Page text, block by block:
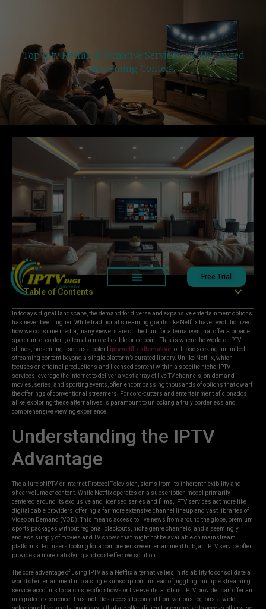
Free Trial
Top Iptv Netflix Alternative Services For Unlimited
Streaming Content
Table of Contents
In today’s digital landscape, the demand for diverse and expansive entertainment options
has never been higher. While traditional streaming giants like Netflix have revolutionized
how we consume media, many viewers are on the hunt for alternatives that offer a broader
spectrum of content, often at a more flexible price point. This is where the world of IPTV
shines, presenting itself as a potent iptv netflix alternativefor those seeking unlimited
streaming content beyond a single platform’s curated library. Unlike Netflix, which
focuses on original productions and licensed content within a specific niche, IPTV
services leverage the internet to deliver a vast array of live TV channels, on-demand
movies, series, and sporting events, often encompassing thousands of options that dwarf
the offerings of conventional streamers. For cord-cutters and entertainment aficionados
alike, exploring these alternatives is paramount to unlocking a truly borderless and
comprehensive viewing experience.
Understanding the IPTV
Advantage
The allure of IPTV, or Internet Protocol Television, stems from its inherent flexibility and
sheer volume of content. While Netflix operates on a subscription model primarily
centered around its exclusive and licensed series and films, IPTV services act more like
digital cable providers, offering a far more extensive channel lineup and vast libraries of
Video on Demand (VOD). This means access to live news from around the globe, premium
sports packages without regional blackouts, niche genre channels, and a seemingly
endless supply of movies and TV shows that might not be available on mainstream
platforms. For users looking for a comprehensive entertainment hub, an IPTV service often
provides a more satisfying and cost-effective solution.
The core advantage of using IPTV as a Netflix alternative lies in its ability to consolidate a
world of entertainment into a single subscription. Instead of juggling multiple streaming
service accounts to catch specific shows or live events, a robust IPTV provider can offer an
integrated experience. This includes access to content from various regions, a wider